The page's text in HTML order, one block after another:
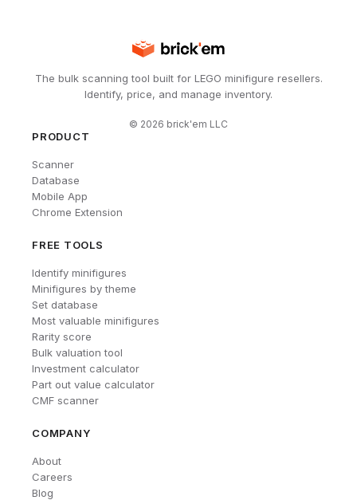
The bulk scanning tool built for LEGO minifigure resellers.
Identify, price, and manage inventory.
© 2026 brick'em LLC
PRODUCT
Scanner
Database
Mobile App
Chrome Extension
FREE TOOLS
Identify minifigures
Minifigures by theme
Set database
Most valuable minifigures
Rarity score
Bulk valuation tool
Investment calculator
Part out value calculator
CMF scanner
COMPANY
About
Careers
Blog